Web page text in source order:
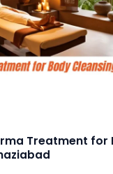
Treatment for